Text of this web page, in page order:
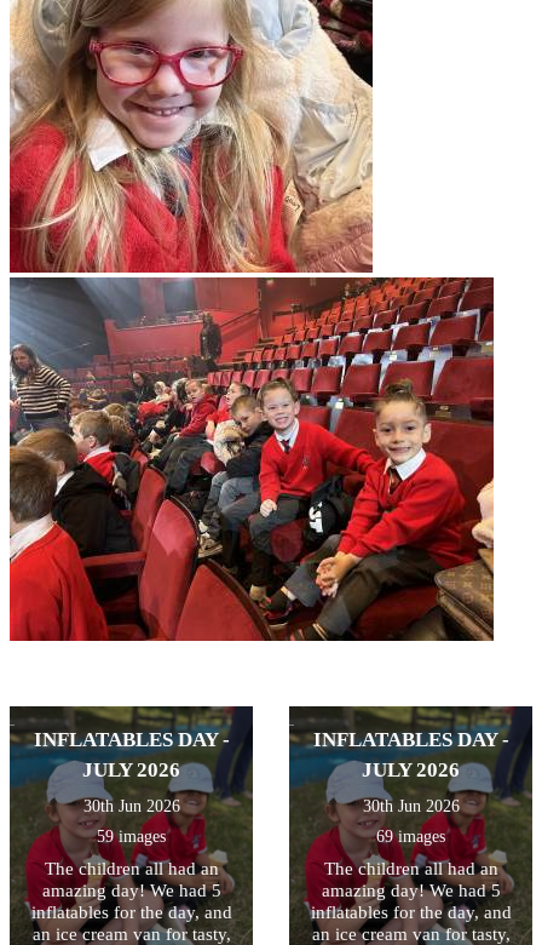
INFLATABLES DAY -
JULY 2026
30th Jun 2026
59 images
The children all had an
amazing day! We had 5
inflatables for the day, and
an ice cream van for tasty,
INFLATABLES DAY -
JULY 2026
30th Jun 2026
69 images
The children all had an
amazing day! We had 5
inflatables for the day, and
an ice cream van for tasty,